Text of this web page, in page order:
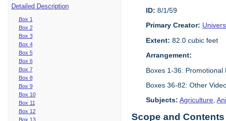
Detailed Description
Box 1
Box 2
Box 3
Box 4
Box 5
Box 6
Box 7
Box 8
Box 9
Box 10
Box 11
Box 12
Box 13
ID: 8/1/59
Primary Creator:
Extent: 82.0 cubic feet
Arrangement:
Boxes 1-36:
Boxes 36-82: Other
Subjects: Agriculture,
Scope and